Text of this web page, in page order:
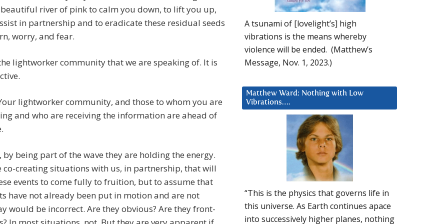
river of pink to calm you down, to lift you up,
in partnership and to eradicate these residual seeds
worry, and fear.
lightworker community that we are speaking of. It is
lightworker community, and those to whom you are
and who are receiving the information are ahead of
by being part of the wave they are holding the energy.
co-creating situations with us, in partnership, that will
events to come fully to fruition, but to assume that
have not already been put in motion and are not
would be incorrect. Are they obvious? Are they front-
A tsunami of [lovelight’s] high
vibrations is the means whereby
violence will be ended. (Matthew’s
Message, Nov. 1, 2023.)
Matthew Ward: Nothing with Low
Vibrations….
“This is the physics that governs life in
this universe. As Earth continues apace
into successively higher planes, nothing